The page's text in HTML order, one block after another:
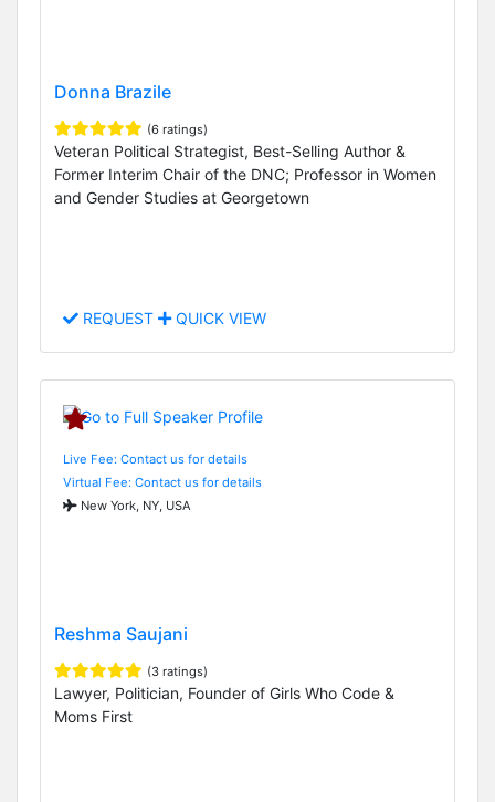
Donna Brazile
(6 ratings)
Veteran Political Strategist, Best-Selling Author &
Former Interim Chair of the DNC; Professor in Women
and Gender Studies at Georgetown
REQUEST QUICK VIEW
Live Fee: Contact us for details
Virtual Fee: Contact us for details
New York, NY, USA
Reshma Saujani
(3 ratings)
Lawyer, Politician, Founder of Girls Who Code &
Moms First